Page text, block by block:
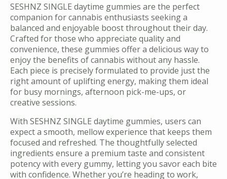
SESHNZ SINGLE daytime gummies are the perfect
companion for cannabis enthusiasts seeking a
balanced and enjoyable boost throughout their day.
Crafted for those who appreciate quality and
convenience, these gummies offer a delicious way to
enjoy the benefits of cannabis without any hassle.
Each piece is precisely formulated to provide just the
right amount of uplifting energy, making them ideal
for busy mornings, afternoon pick-me-ups, or
creative sessions.
With SESHNZ SINGLE daytime gummies, users can
expect a smooth, mellow experience that keeps them
focused and refreshed. The thoughtfully selected
ingredients ensure a premium taste and consistent
potency with every gummy, letting you savor each bite
with confidence. Whether you’re heading to work,